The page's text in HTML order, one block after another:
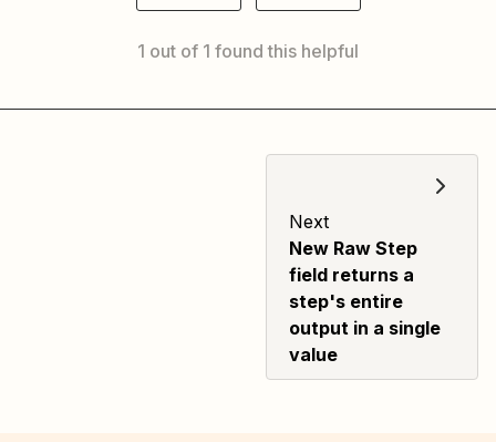
1 out of 1 found this helpful
Next
New Raw Step
field returns a
step's entire
output in a single
value